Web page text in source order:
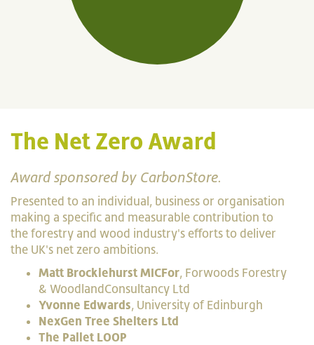
The Net Zero Award
Award sponsored by CarbonStore.
Presented to an individual, business or organisation
making a specific and measurable contribution to
the forestry and wood industry's efforts to deliver
the UK's net zero ambitions.
Matt Brocklehurst MICFor, Forwoods Forestry
& WoodlandConsultancy Ltd
Yvonne Edwards, University of Edinburgh
NexGen Tree Shelters Ltd
The Pallet LOOP